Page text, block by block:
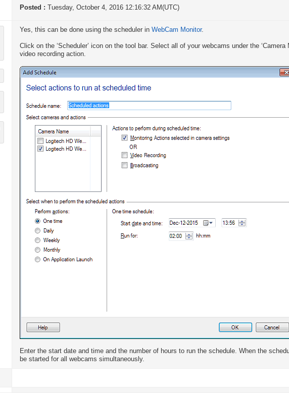
Posted : Tuesday, October 4, 2016 12:16:32 AM(UTC)
Yes, this can be done using the scheduler in WebCam Monitor.
Click on the ‘Scheduler’ icon on the tool bar. Select all of your webcams under the ‘Camera
video recording action.
Enter the start date and time and the number of hours to run the schedule. When the
be started for all webcams simultaneously.